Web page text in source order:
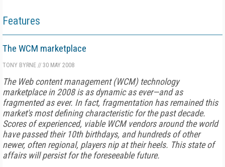
Features
The WCM marketplace
TONY BYRNE // 30 MAY 2008
The Web content management (WCM) technology
marketplace in 2008 is as dynamic as ever—and as
fragmented as ever. In fact, fragmentation has remained this
market's most defining characteristic for the past decade.
Scores of experienced, viable WCM vendors around the world
have passed their 10th birthdays, and hundreds of other
newer, often regional, players nip at their heels. This state of
affairs will persist for the foreseeable future.